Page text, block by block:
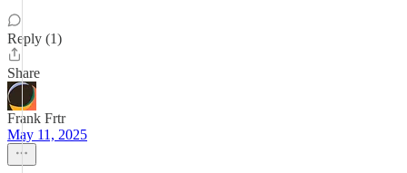
Reply (1)
Share
Frank Frtr
May 11, 2025